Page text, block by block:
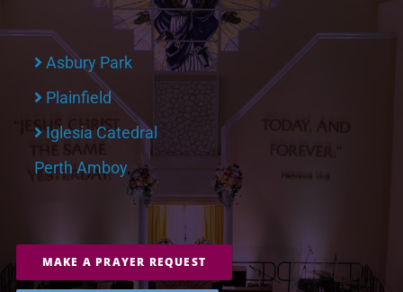
Asbury Park
Plainfield
Iglesia Catedral
Perth Amboy
MAKE A PRAYER REQUEST